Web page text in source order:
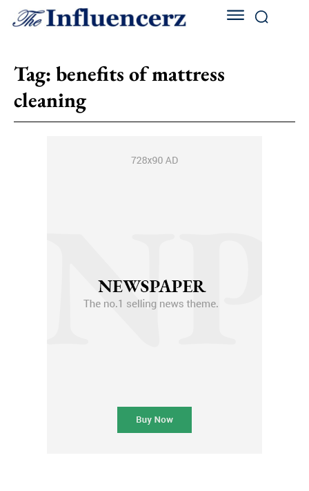
Tag: benefits of mattress
cleaning